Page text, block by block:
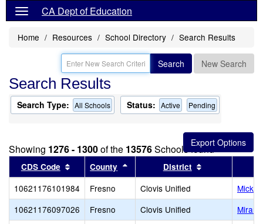
CA Dept of Education
Home Resources School Directory Search Results
Search New Search
Search Results
Search Type: All Schools Status: Active Pending
Showing 1276 - 1300of the 13576Schools found
CDS Code Sort results by this header
County Sort results by this header
District
10621176101984 Fresno Clovis Unified
10621176097026
Fresno Clovis Unified